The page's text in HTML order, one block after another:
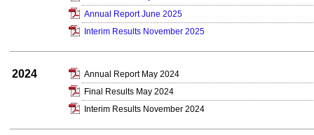
Annual Report June 2025
Interim Results November 2025
2024
Annual Report May 2024
Final Results May 2024
Interim Results November 2024